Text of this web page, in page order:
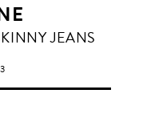
JEANS